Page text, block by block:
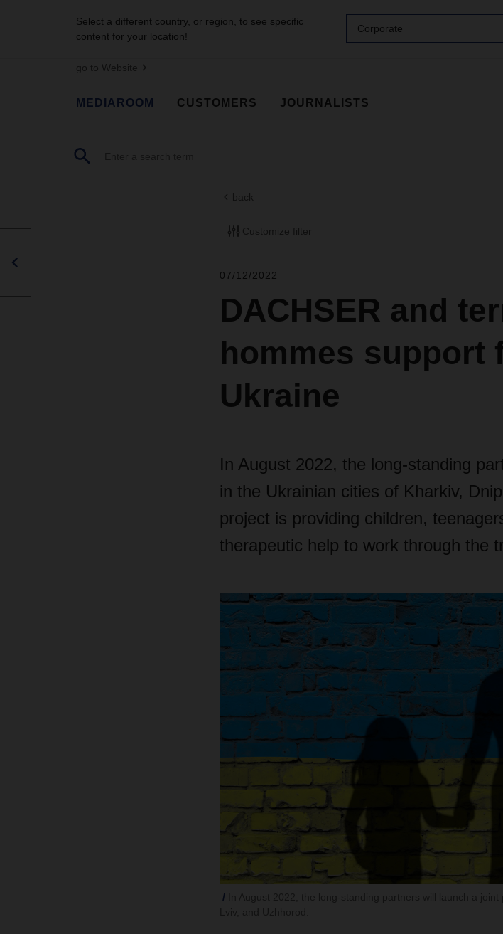
Select a different country, or region, to see specific
content for your location!
Corporate
go to Website
MEDIAROOM CUSTOMERS JOURNALISTS
back
Customize filter
07/12/2022
DACHSER and
hommes support
Ukraine
In August 2022, the long-standing
in the Ukrainian cities of Kharkiv,
project is providing children,
therapeutic help to work through the